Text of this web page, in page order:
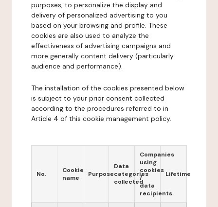
purposes, to personalize the display and
delivery of personalized advertising to you
based on your browsing and profile. These
cookies are also used to analyze the
effectiveness of advertising campaigns and
more generally content delivery (particularly
audience and performance).
The installation of the cookies presented below
is subject to your prior consent collected
according to the procedures referred to in
Article 4 of this cookie management policy.
No.
Cookie
name
Purpose
Data
categories
collected
Companies
using
cookies
/
data
recipients
Lifetime